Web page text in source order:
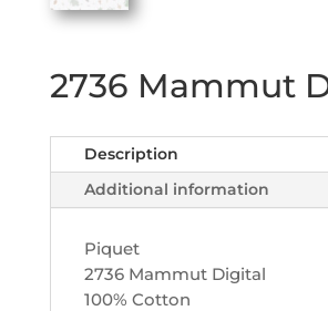
2736 Mammut
Description
Additional information
Piquet
2736 Mammut Digital
100% Cotton